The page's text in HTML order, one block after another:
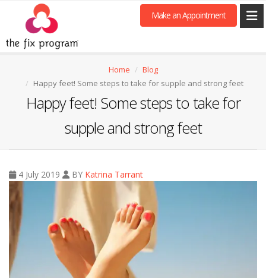
Make an Appointment
Home
Blog
Happy feet! Some steps to take for supple and strong feet
Happy feet! Some steps to take for
supple and strong feet
4 July 2019 BY Katrina Tarrant